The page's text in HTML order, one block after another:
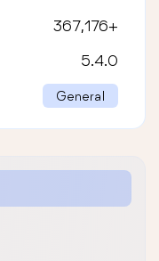
367,176+
5.4.0
General